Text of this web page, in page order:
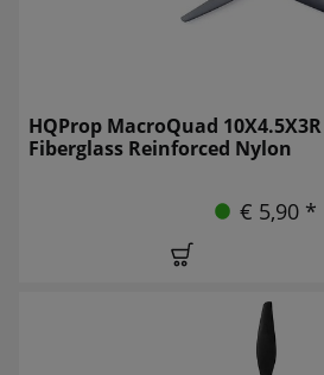
HQProp MacroQuad
Fiberglass Reinforced Nylon
€ 5,90 *